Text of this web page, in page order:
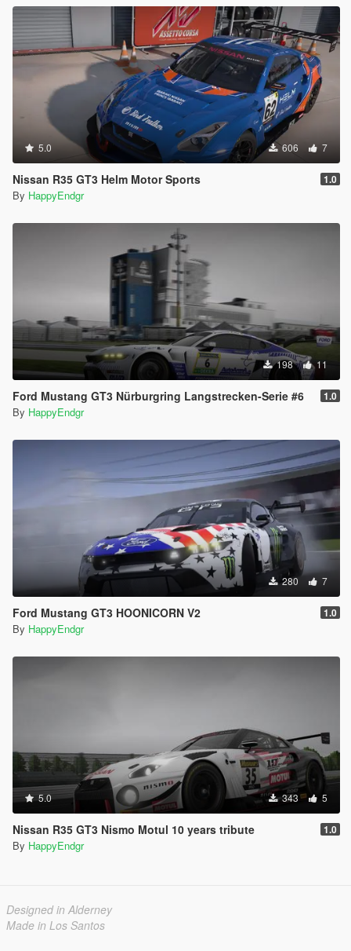
5.0 606 7
Nissan R35 GT3 Helm Motor Sports 1.0
By HappyEndgr
198 11
Ford Mustang GT3 Nürburgring Langstrecken-Serie #6 1.0
By HappyEndgr
280 7
Ford Mustang GT3 HOONICORN V2 1.0
By HappyEndgr
5.0 343 5
Nissan R35 GT3 Nismo Motul 10 years tribute 1.0
By HappyEndgr
Designed in Alderney
Made in Los Santos